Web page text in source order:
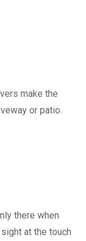
make the
or patio.
there when
at the touch